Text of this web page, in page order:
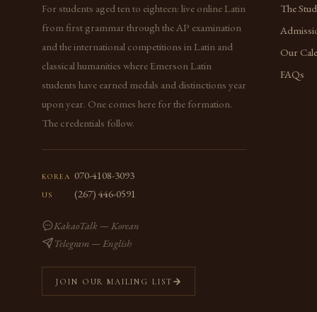
For students aged ten to eighteen: live online Latin
from first grammar through the AP examination
and the international competitions in Latin and
classical humanities where Emerson Latin
students have earned medals and distinctions year
upon year. One comes here for the formation.
The credentials follow.
KOREA 070-4108-3093
US (267) 446-0591
KakaoTalk — Korean
Telegram — English
JOIN OUR MAILING LIST
The
Our
FAQs